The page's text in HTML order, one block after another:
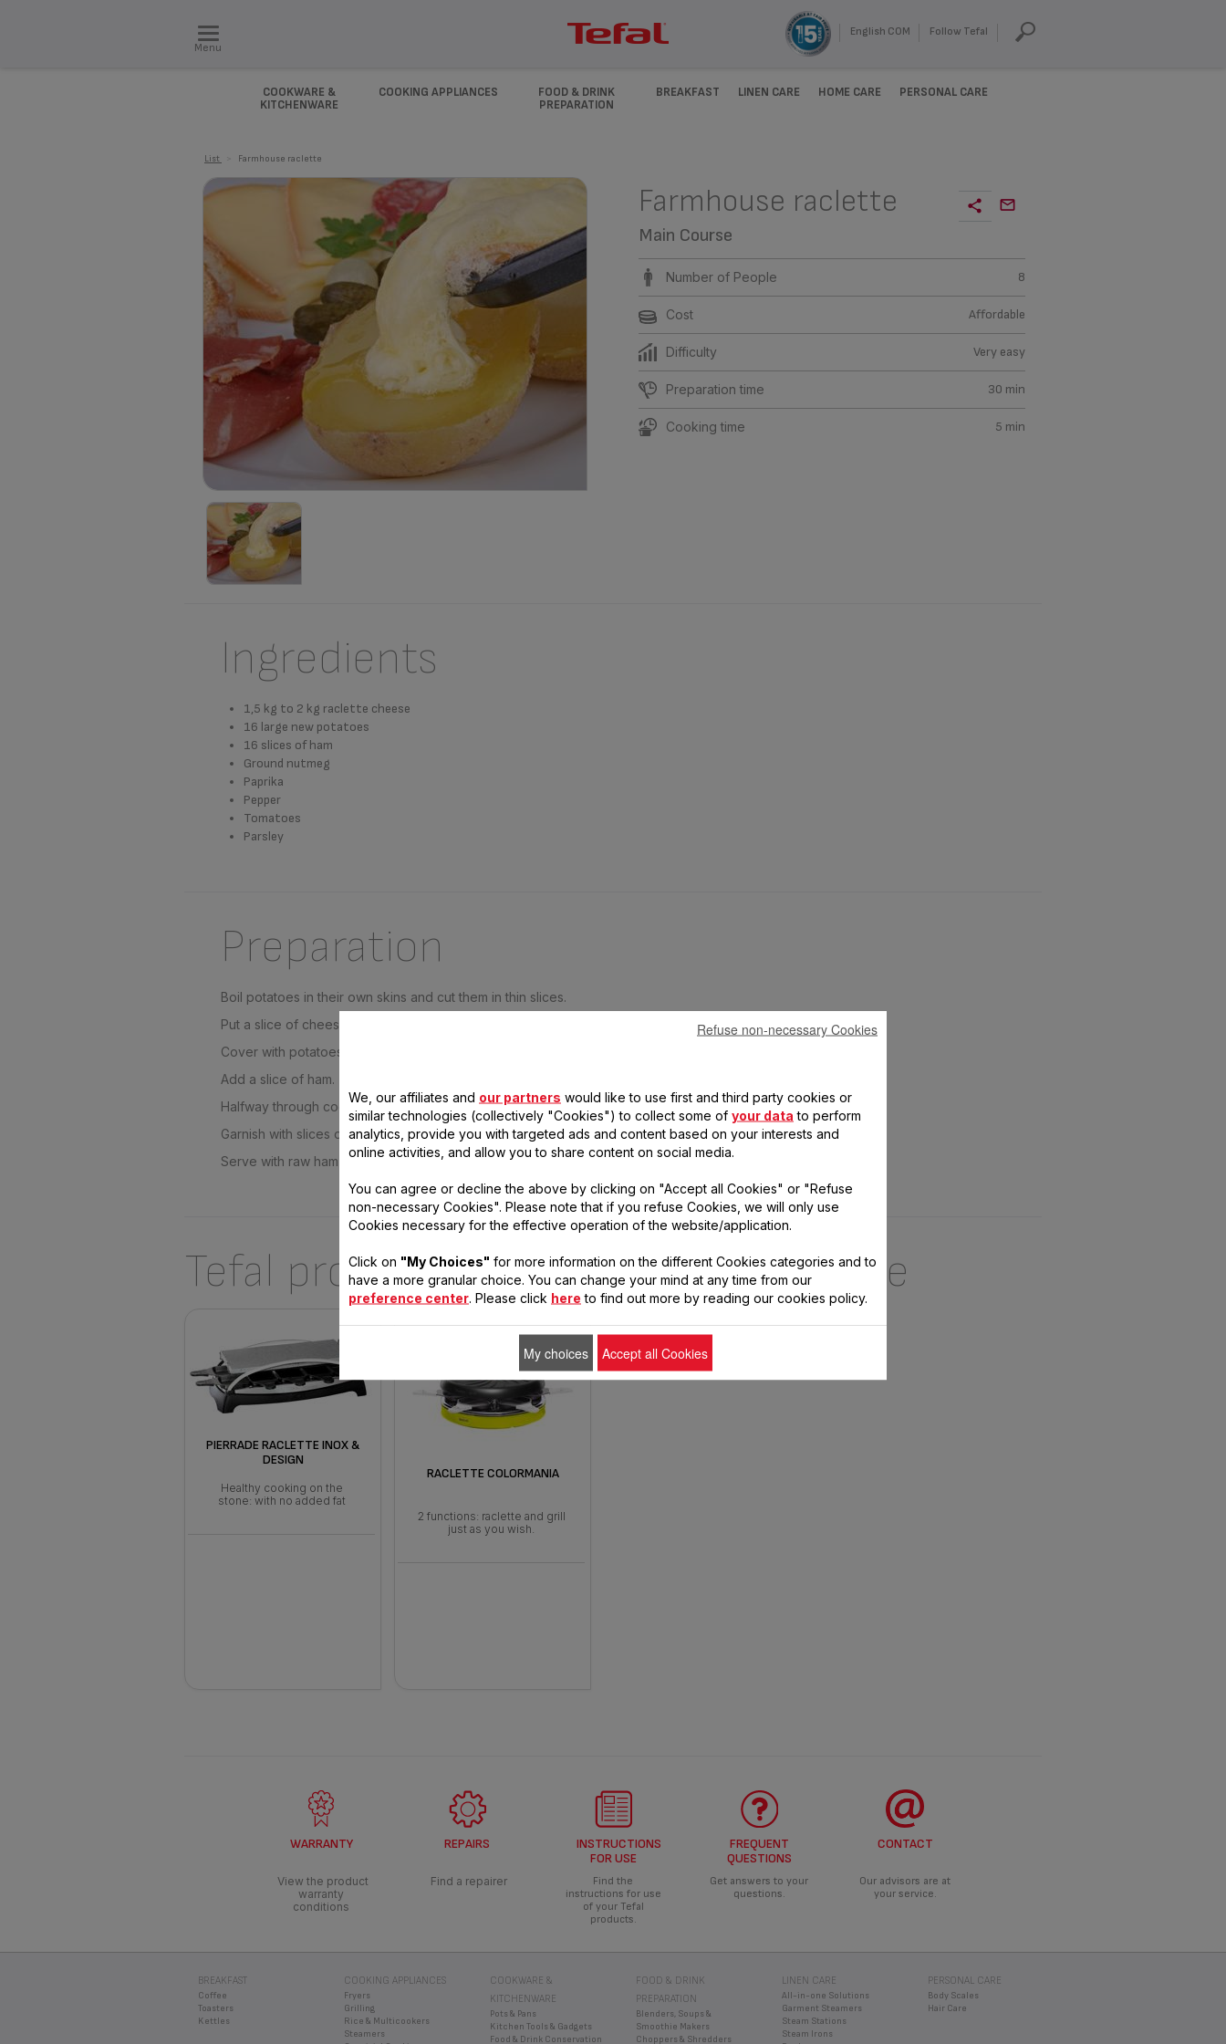
Menu
English COM Follow Tefal
COOKWARE &
KITCHENWARE
COOKING APPLIANCES
FOOD & DRINK
PREPARATION
BREAKFAST LINEN CARE HOME CARE PERSONAL CARE
List Farmhouse raclette
Farmhouse raclette
Main Course
8
Number of People
Affordable
Cost
Very easy
Difficulty
30 min
Preparation time
5 min
Cooking time
Ingredients
1,5 kg to 2 kg raclette cheese
16 large new potatoes
16 slices of ham
Ground nutmeg
Paprika
Pepper
Tomatoes
Parsley
Preparation
Boil potatoes in their own skins and cut them in thin slices.
Put a slice of cheese in each tray.
Cover with potatoes then a second slice of cheese.
Add a slice of ham.
Halfway through cooking, add seasoning to taste.
Garnish with slices of tomatoes and parsley.
Serve with raw ham and garnish with slices of tomatoes and parsley.
Tefal products to prepare your recipe
PIERRADE RACLETTE INOX &
DESIGN
Healthy cooking on the
stone: with no added fat
RACLETTE COLORMANIA
2 functions: raclette and grill
just as you wish.
WARRANTY
View the product
warranty
conditions
REPAIRS
Find a repairer
INSTRUCTIONS
FOR USE
Find the
instructions for use
of your Tefal
products.
FREQUENT
QUESTIONS
Get answers to your
questions.
CONTACT
Our advisors are at
your service.
BREAKFAST
Coffee
Toasters
Kettles
COOKING APPLIANCES
Fryers
Grilling
Rice & Multicookers
Steamers
COOKWARE &
KITCHENWARE
Pots & Pans
Kitchen Tools & Gadgets
Food & Drink Conservation
FOOD & DRINK
PREPARATION
Blenders, Soups &
Smoothie Makers
Choppers & Shredders
LINEN CARE
All-in-one Solutions
Garment Steamers
Steam Stations
Steam Irons
PERSONAL CARE
Body Scales
Hair Care
We, our affiliates and our partners would like to use first and third party cookies or
similar technologies (collectively "Cookies") to collect some of your data to perform
analytics, provide you with targeted ads and content based on your interests and
online activities, and allow you to share content on social media.
You can agree or decline the above by clicking on "Accept all Cookies" or "Refuse
non-necessary Cookies". Please note that if you refuse Cookies, we will only use
Cookies necessary for the effective operation of the website/application.
Click on "My Choices" for more information on the different Cookies categories and to
have a more granular choice. You can change your mind at any time from our
preference center. Please click here to find out more by reading our cookies policy.
Refuse non-necessary Cookies
My choices Accept all Cookies